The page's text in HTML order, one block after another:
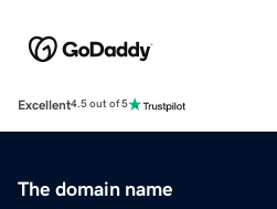
Excellent4.5 out of 5
The domain name